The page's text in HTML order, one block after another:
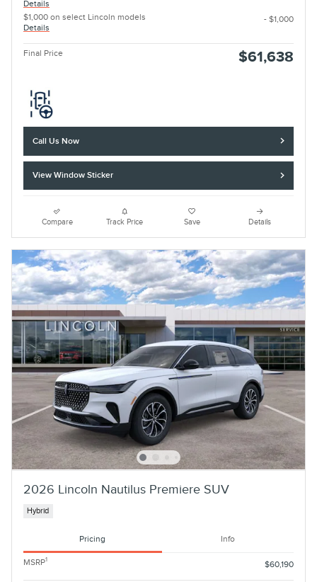
Details
$1,000 on select Lincoln models
Details
- $1,000
Final Price $61,638
Call Us Now
View Window Sticker
Compare Track Price Save Details
2026 Lincoln Nautilus Premiere SUV
Hybrid
Pricing Info
MSRP1 $60,190